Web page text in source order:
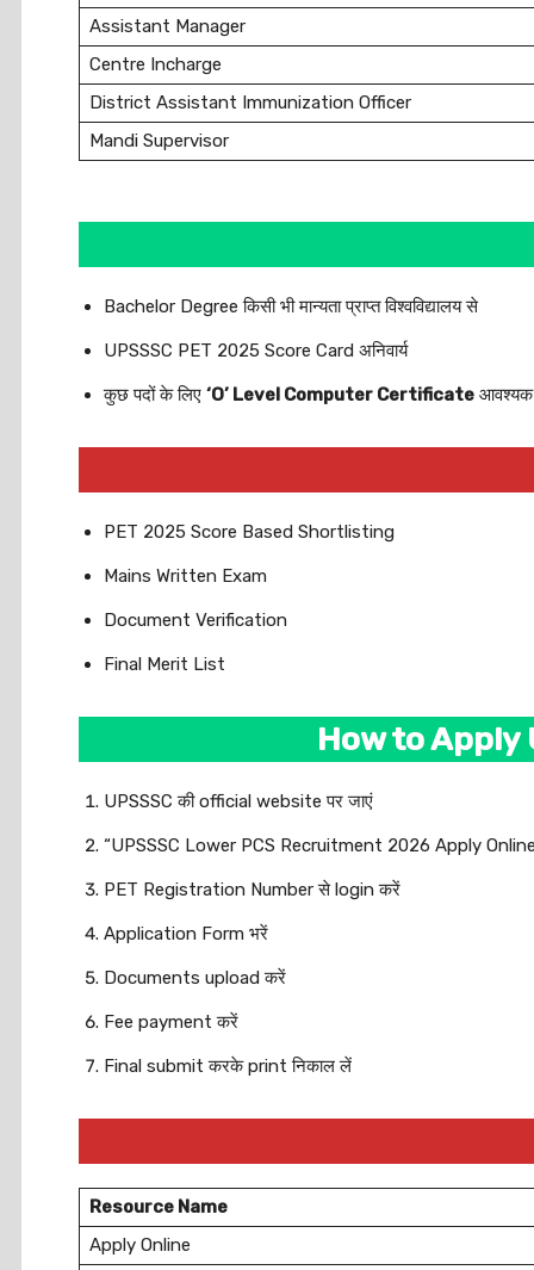
Assistant Manager
Centre Incharge
District Assistant Immunization Officer
Mandi Supervisor
Bachelor Degree किसी भी मान्यता प्राप्त विश्वविद्यालय से
UPSSSC PET 2025 Score Card अनिवार्य
कुछ पदों के लिए ‘O’ Level Computer Certificate आवश्यक
PET 2025 Score Based Shortlisting
Mains Written Exam
Document Verification
Final Merit List
How to Apply
UPSSSC की official website पर जाएं
“UPSSSC Lower PCS Recruitment 2026 Apply
PET Registration Number से login करें
Application Form भरें
Documents upload करें
Fee payment करें
Final submit करके print निकाल लें
Resource Name
Apply Online